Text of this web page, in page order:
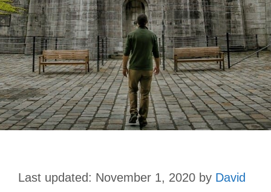
November 1, 2020 by David